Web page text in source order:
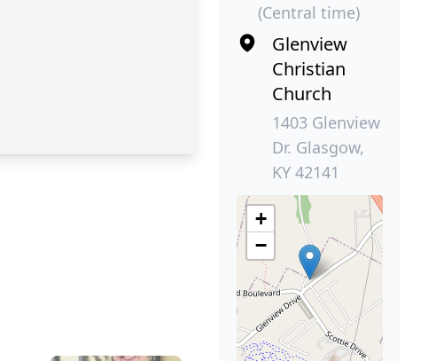
(Central time)
Glenview
Christian
Church
1403 Glenview
Dr. Glasgow,
KY 42141
+
−